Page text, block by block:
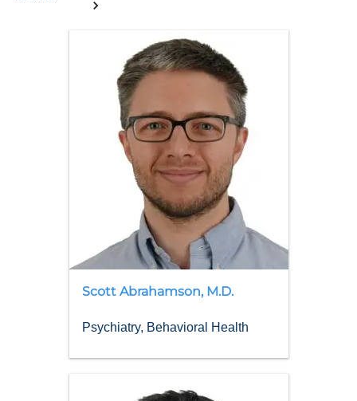
Scott Abrahamson, M.D.
Psychiatry, Behavioral Health